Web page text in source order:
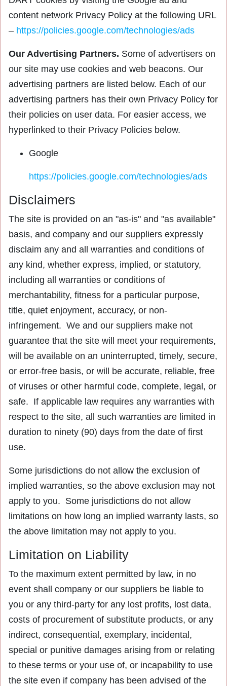
content network Privacy Policy at the following URL
– https://policies.google.com/technologies/ads
Our Advertising Partners. Some of advertisers on
our site may use cookies and web beacons. Our
advertising partners are listed below. Each of our
advertising partners has their own Privacy Policy for
their policies on user data. For easier access, we
hyperlinked to their Privacy Policies below.
Google
https://policies.google.com/technologies/ads
Disclaimers
The site is provided on an "as-is" and "as available"
basis, and company and our suppliers expressly
disclaim any and all warranties and conditions of
any kind, whether express, implied, or statutory,
including all warranties or conditions of
merchantability, fitness for a particular purpose,
title, quiet enjoyment, accuracy, or non-
infringement. We and our suppliers make not
guarantee that the site will meet your requirements,
will be available on an uninterrupted, timely, secure,
or error-free basis, or will be accurate, reliable, free
of viruses or other harmful code, complete, legal, or
safe. If applicable law requires any warranties with
respect to the site, all such warranties are limited in
duration to ninety (90) days from the date of first
use.
Some jurisdictions do not allow the exclusion of
implied warranties, so the above exclusion may not
apply to you. Some jurisdictions do not allow
limitations on how long an implied warranty lasts, so
the above limitation may not apply to you.
Limitation on Liability
To the maximum extent permitted by law, in no
event shall company or our suppliers be liable to
you or any third-party for any lost profits, lost data,
costs of procurement of substitute products, or any
indirect, consequential, exemplary, incidental,
special or punitive damages arising from or relating
to these terms or your use of, or incapability to use
the site even if company has been advised of the